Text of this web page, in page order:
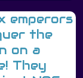
emperors
the
on a
They